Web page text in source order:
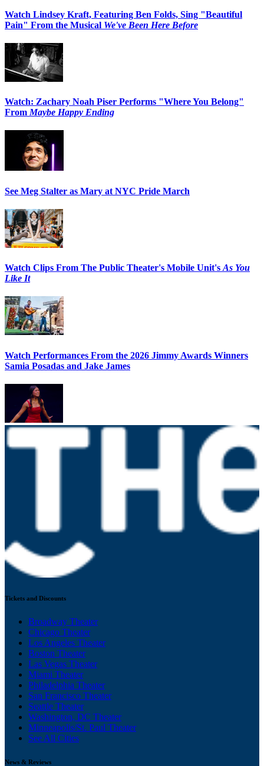
Watch Lindsey Kraft, Featuring Ben Folds, Sing "Beautiful
Pain" From the Musical We've Been Here Before
Watch: Zachary Noah Piser Performs "Where You Belong"
From Maybe Happy Ending
See Meg Stalter as Mary at NYC Pride March
Watch Clips From The Public Theater's Mobile Unit's As You
Like It
Watch Performances From the 2026 Jimmy Awards Winners
Samia Posadas and Jake James
Tickets and Discounts
Broadway Theater
Chicago Theater
Los Angeles Theater
Boston Theater
Las Vegas Theater
Miami Theater
Philadelphia Theater
San Francisco Theater
Seattle Theater
Washington, DC Theater
Minneapolis/St. Paul Theater
See All Cities
News & Reviews